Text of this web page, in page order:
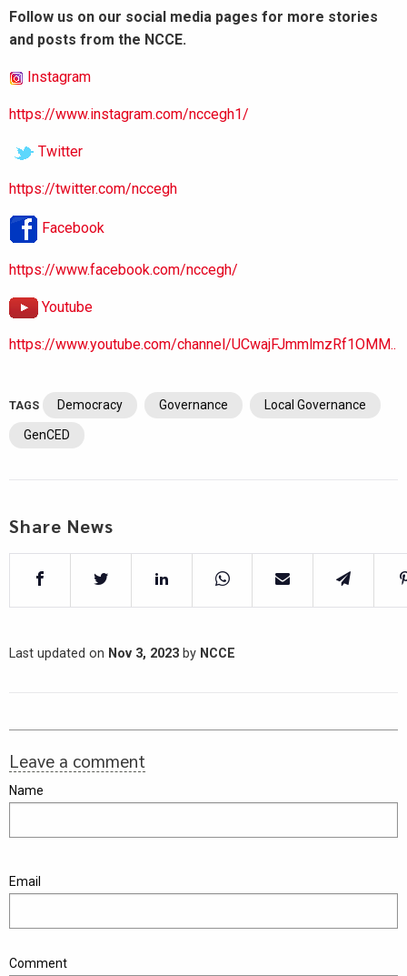
Follow us on our social media pages for more stories
and posts from the NCCE.
Instagram
https://www.instagram.com/nccegh1/
Twitter
https://twitter.com/nccegh
Facebook
https://www.facebook.com/nccegh/
Youtube
https://www.youtube.com/channel/UCwajFJmmlmzRf1OMM..
TAGS Democracy Governance Local Governance
GenCED
Share News
Last updated on Nov 3, 2023 by NCCE
Leave a comment
Name
Email
Comment